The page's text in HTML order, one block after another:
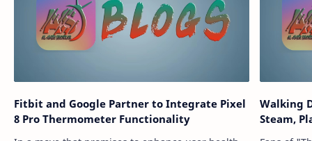
Fitbit and Google Partner to Integrate Pixel
8 Pro Thermometer Functionality
Walking
Steam,